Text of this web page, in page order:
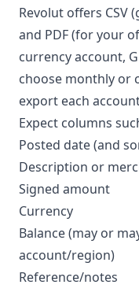
Revolut offers CSV
and PDF (for your
currency account,
choose monthly or
export each
Expect columns
Posted date (and
Description or
Signed amount
Currency
Balance (may or
account/region)
Reference/notes